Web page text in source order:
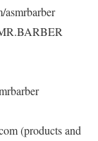
(products and